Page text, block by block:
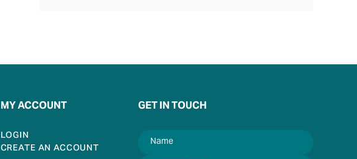
MY ACCOUNT
LOGIN
CREATE AN ACCOUNT
GET IN TOUCH